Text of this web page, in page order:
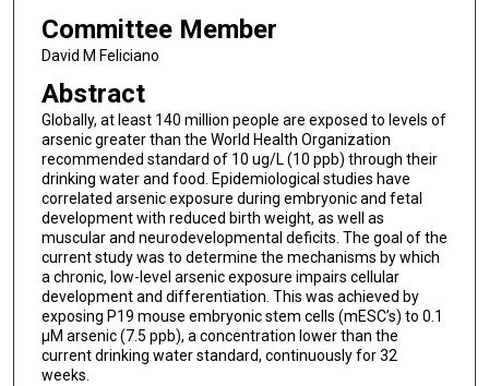
Committee Member
David M Feliciano
Abstract
Globally, at least 140 million people are exposed to levels of
arsenic greater than the World Health Organization
recommended standard of 10 ug/L (10 ppb) through their
drinking water and food. Epidemiological studies have
correlated arsenic exposure during embryonic and fetal
development with reduced birth weight, as well as
muscular and neurodevelopmental deficits. The goal of the
current study was to determine the mechanisms by which
a chronic, low-level arsenic exposure impairs cellular
development and differentiation. This was achieved by
exposing P19 mouse embryonic stem cells (mESC’s) to 0.1
μM arsenic (7.5 ppb), a concentration lower than the
current drinking water standard, continuously for 32
weeks.